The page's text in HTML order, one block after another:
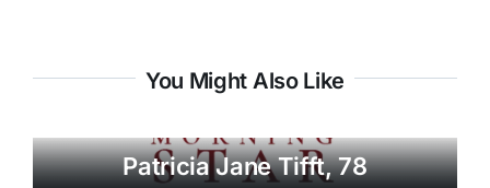
You Might Also Like
Patricia Jane Tifft, 78